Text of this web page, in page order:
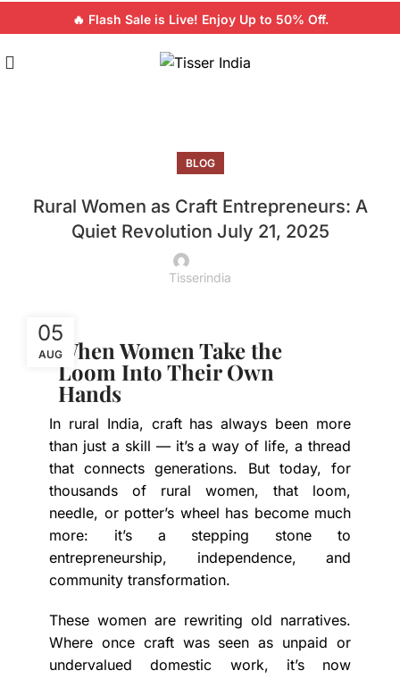
🔥 Flash Sale is Live! Enjoy Up to 50% Off.
BLOG
Rural Women as Craft Entrepreneurs: A
Quiet Revolution July 21, 2025
Tisserindia
05
AUGWhen Women Take the
Loom Into Their Own
Hands
In rural India, craft has always been more
than just a skill — it’s a way of life, a thread
that connects generations. But today, for
thousands of rural women, that loom,
needle, or potter’s wheel has become much
more: it’s a stepping stone to
entrepreneurship, independence, and
community transformation.
These women are rewriting old narratives.
Where once craft was seen as unpaid or
undervalued domestic work, it’s now